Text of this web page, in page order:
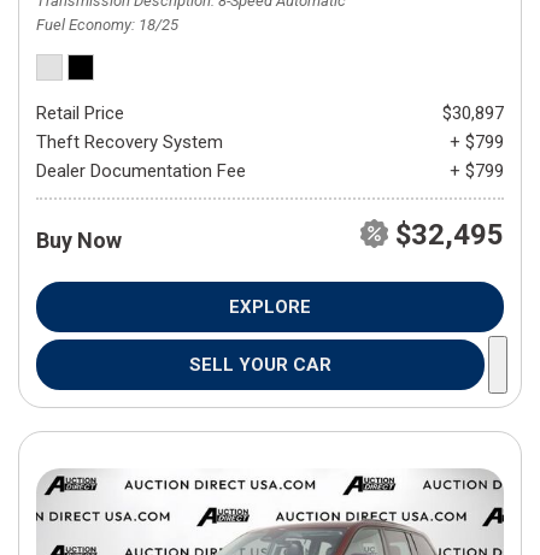
Fuel Economy 18/25
Retail Price
$30,897
Theft Recovery System
+ $799
Dealer Documentation Fee
+ $799
Buy Now $32,495
EXPLORE
SELL YOUR CAR